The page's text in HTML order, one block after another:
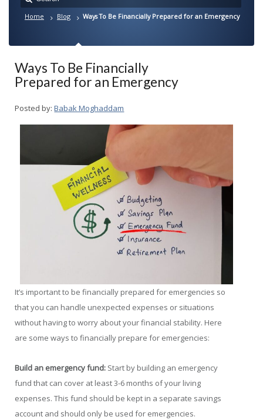
Home Blog Ways To Be Financially Prepared for an Emergency
Ways To Be Financially
Prepared for an Emergency
Posted by: Babak Moghaddam
It’s important to be financially prepared for emergencies so
that you can handle unexpected expenses or situations
without having to worry about your financial stability. Here
are some ways to financially prepare for emergencies:
Build an emergency fund: Start by building an emergency
fund that can cover at least 3-6 months of your living
expenses. This fund should be kept in a separate savings
account and should only be used for emergencies.